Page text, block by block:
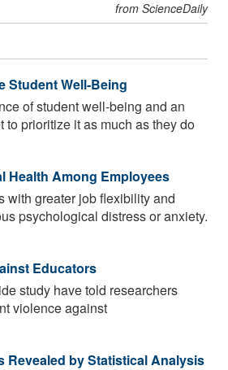
from ScienceDaily
Student Well-Being
of student well-being and an
prioritize it as much as they do
Health Among Employees
with greater job flexibility and
psychological distress or anxiety.
Educators
study have told researchers
violence against
Revealed by Statistical Analysis